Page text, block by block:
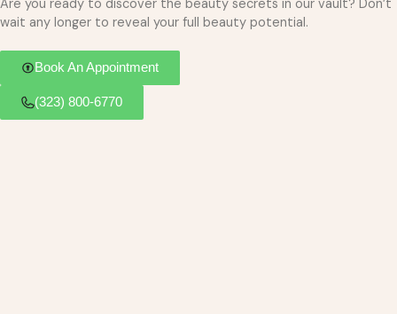
Are you ready to discover the beauty secrets in our vault? Don’t
wait any longer to reveal your full beauty potential.
Book An Appointment
(323) 800-6770